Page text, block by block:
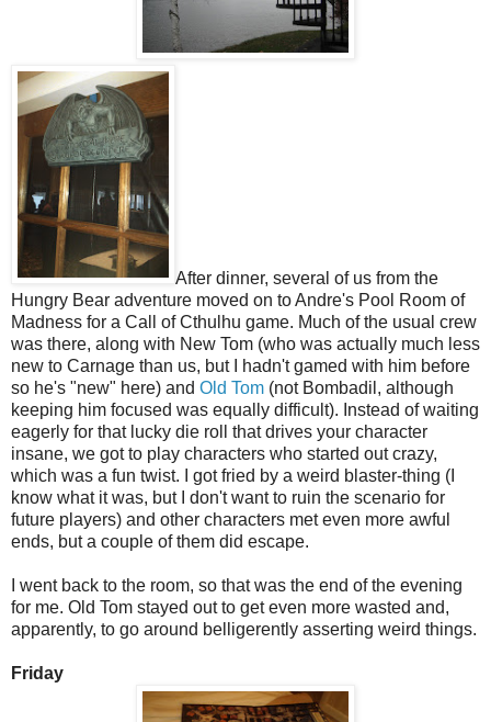
After dinner, several of us from the
Hungry Bear adventure moved on to Andre's Pool Room of
Madness for a Call of Cthulhu game. Much of the usual crew
was there, along with New Tom (who was actually much less
new to Carnage than us, but I hadn't gamed with him before
so he's "new" here) and Old Tom (not Bombadil, although
keeping him focused was equally difficult). Instead of waiting
eagerly for that lucky die roll that drives your character
insane, we got to play characters who started out crazy,
which was a fun twist. I got fried by a weird blaster-thing (I
know what it was, but I don't want to ruin the scenario for
future players) and other characters met even more awful
ends, but a couple of them did escape.
I went back to the room, so that was the end of the evening
for me. Old Tom stayed out to get even more wasted and,
apparently, to go around belligerently asserting weird things.
Friday